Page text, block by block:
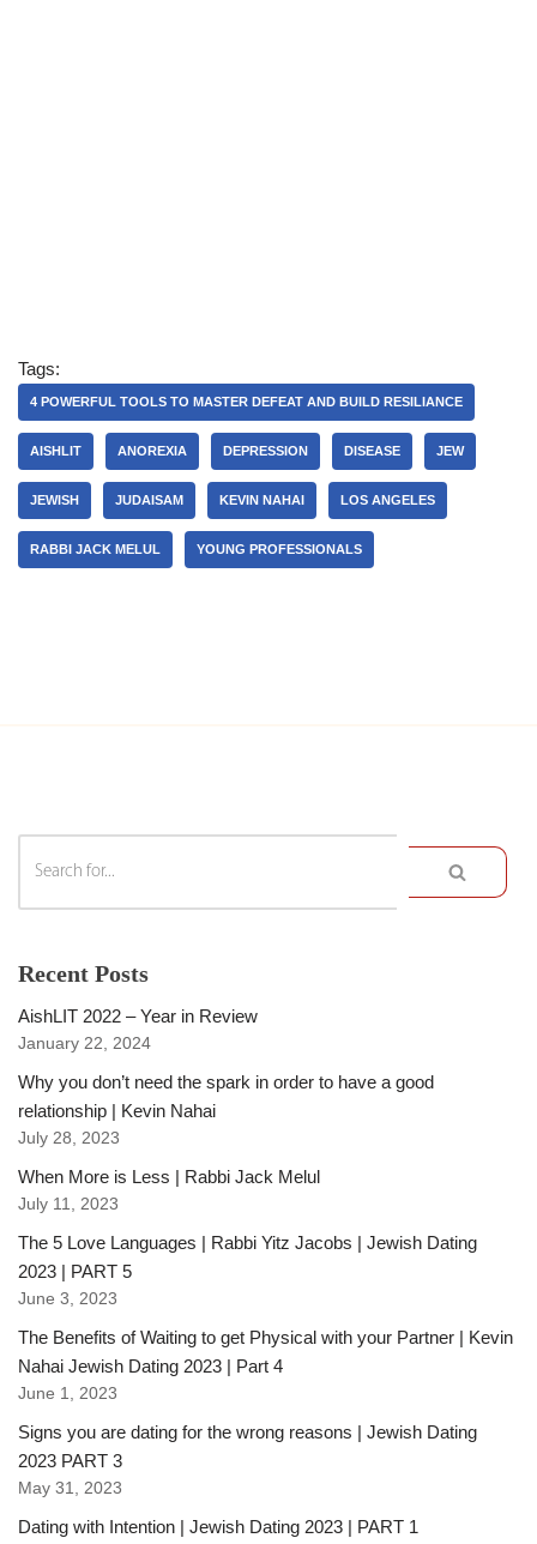
Tags:
4 POWERFUL TOOLS TO MASTER DEFEAT AND BUILD RESILIANCE
AISHLIT ANOREXIA DEPRESSION DISEASE JEW
JEWISH JUDAISAM KEVIN NAHAI LOS ANGELES
RABBI JACK MELUL YOUNG PROFESSIONALS
Recent Posts
AishLIT 2022 – Year in Review
January 22, 2024
Why you don’t need the spark in order to have a good
relationship | Kevin Nahai
July 28, 2023
When More is Less | Rabbi Jack Melul
July 11, 2023
The 5 Love Languages | Rabbi Yitz Jacobs | Jewish Dating
2023 | PART 5
June 3, 2023
The Benefits of Waiting to get Physical with your Partner | Kevin
Nahai Jewish Dating 2023 | Part 4
June 1, 2023
Signs you are dating for the wrong reasons | Jewish Dating
2023 PART 3
May 31, 2023
Dating with Intention | Jewish Dating 2023 | PART 1